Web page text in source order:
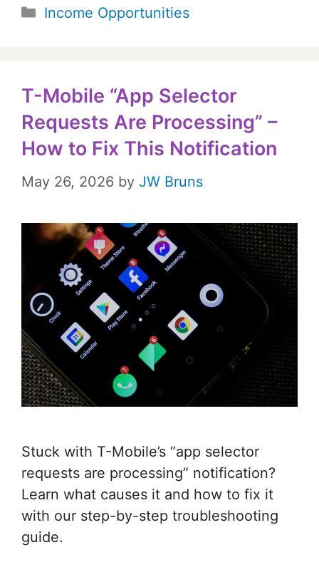
Categories
Income Opportunities
T-Mobile “App Selector
Requests Are Processing” –
How to Fix This Notification
May 26, 2026 by JW Bruns
Stuck with T-Mobile’s “app selector
requests are processing” notification?
Learn what causes it and how to fix it
with our step-by-step troubleshooting
guide.